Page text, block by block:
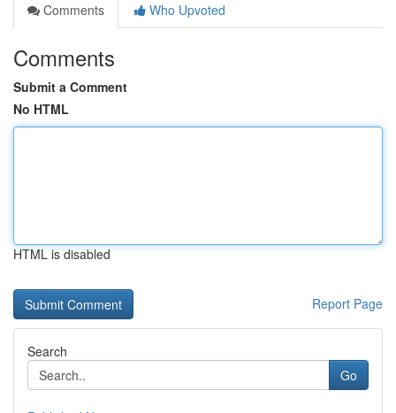
Comments
Who Upvoted
Comments
Submit a Comment
No HTML
HTML is disabled
Report Page
Search
Go